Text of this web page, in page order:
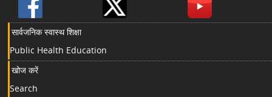
सार्वजनिक स्वास्थ शिक्षा
Public Health Education
खोज करें
Search